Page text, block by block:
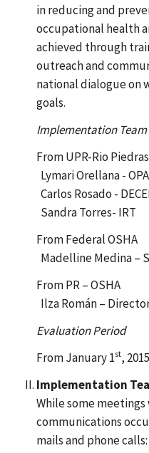
in reducing and
occupational health
achieved through
outreach and
national dialogue on
goals.
Implementation Team
From UPR-Rio
Lymari Orellana -
Carlos Rosado -
Sandra Torres- IRT
From Federal OSHA
Madelline Medina –
From PR – OSHA
Ilza Román –
Evaluation Period
From January 1st,
Implementation
While some
communications
mails and phone calls: